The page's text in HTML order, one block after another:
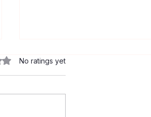
of 5 stars.
No ratings yet